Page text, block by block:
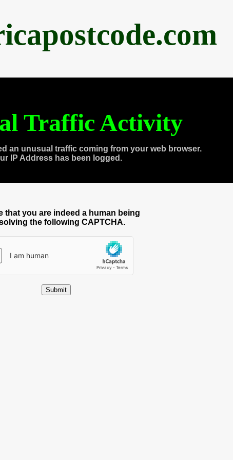
Traffic Activity
an unusual traffic coming from your web browser.
IP Address has been logged.
that you are indeed a human being
the following CAPTCHA.